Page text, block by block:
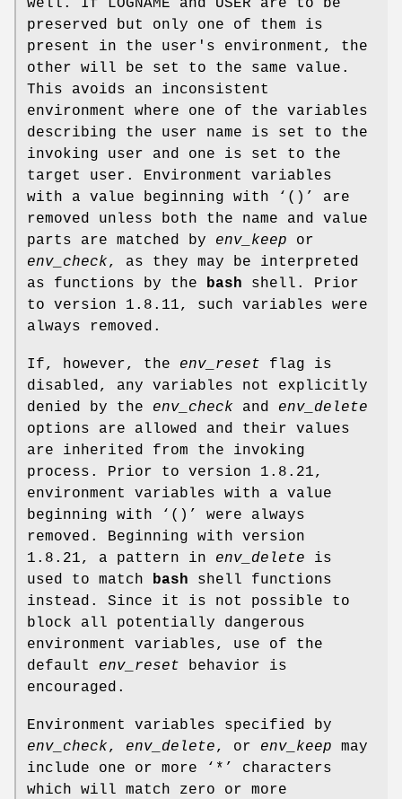
preserved but only one of them is
present in the user's environment, the
other will be set to the same value.
This avoids an inconsistent
environment where one of the variables
describing the user name is set to the
invoking user and one is set to the
target user. Environment variables
with a value beginning with ‘ () ’ are
removed unless both the name and value
parts are matched by env_keep or
env_check, as they may be interpreted
as functions by the
bash shell. Prior
to version 1.8.11, such variables were
always removed.
If, however, the env_reset flag is
disabled, any variables not explicitly
denied by the env_check and env_delete
options are allowed and their values
are inherited from the invoking
process. Prior to version 1.8.21,
environment variables with a value
beginning with ‘ () ’ were always
removed. Beginning with version
1.8.21, a pattern in env_delete is
used to match
bash shell functions
instead. Since it is not possible to
block all potentially dangerous
environment variables, use of the
default env_reset behavior is
encouraged.
Environment variables specified by
env_check, env_delete, or env_keep may
include one or more ‘ * ’ characters
which will match zero or more